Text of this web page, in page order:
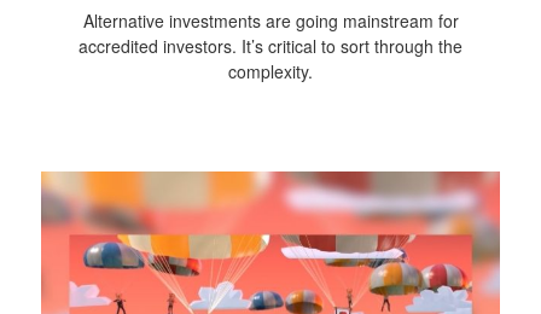
Alternative investments are going mainstream for
accredited investors. It’s critical to sort through the
complexity.